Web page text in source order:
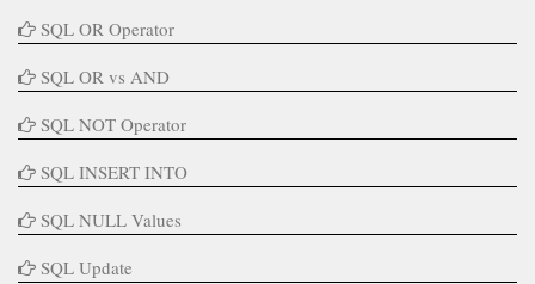
SQL OR Operator
SQL OR vs AND
SQL NOT Operator
SQL INSERT INTO
SQL NULL Values
SQL Update